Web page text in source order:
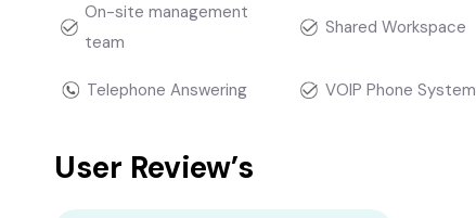
On-site management
team
Shared Workspace
Telephone Answering VOIP Phone System
User Review’s